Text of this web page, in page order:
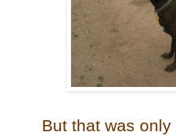
But that was